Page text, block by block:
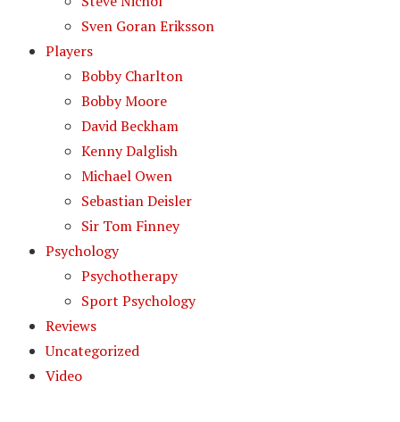
Sven Goran Eriksson
Players
Bobby Charlton
Bobby Moore
David Beckham
Kenny Dalglish
Michael Owen
Sebastian Deisler
Sir Tom Finney
Psychology
Psychotherapy
Sport Psychology
Reviews
Uncategorized
Video